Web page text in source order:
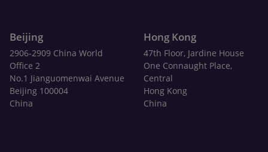
Beijing
2906-2909 China World
Office 2
No.1 Jianguomenwai Avenue
Beijing 100004
China
Hong Kong
47th Floor, Jardine House
One Connaught Place,
Central
Hong Kong
China